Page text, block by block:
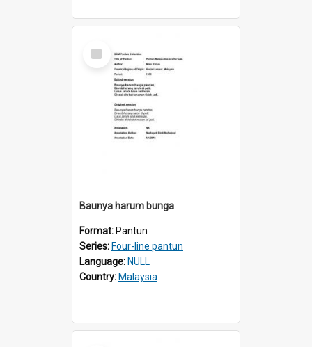
Select
Item
Baunya harum bunga
Format: Pantun
Series: Four-line pantun
Language: NULL
Country: Malaysia